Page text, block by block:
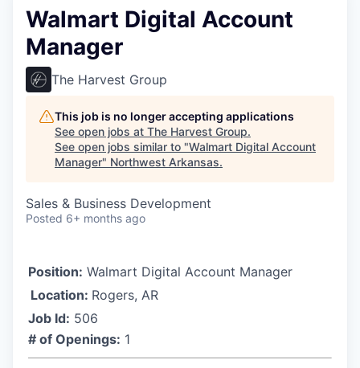
Walmart Digital Account
Manager
The Harvest Group
This job is no longer accepting applications
See open jobs at The Harvest Group.
See open jobs similar to "Walmart Digital Account
Manager" Northwest Arkansas.
Sales & Business Development
Posted 6+ months ago
Position: Walmart Digital Account Manager
Location: Rogers, AR
Job Id: 506
# of Openings: 1